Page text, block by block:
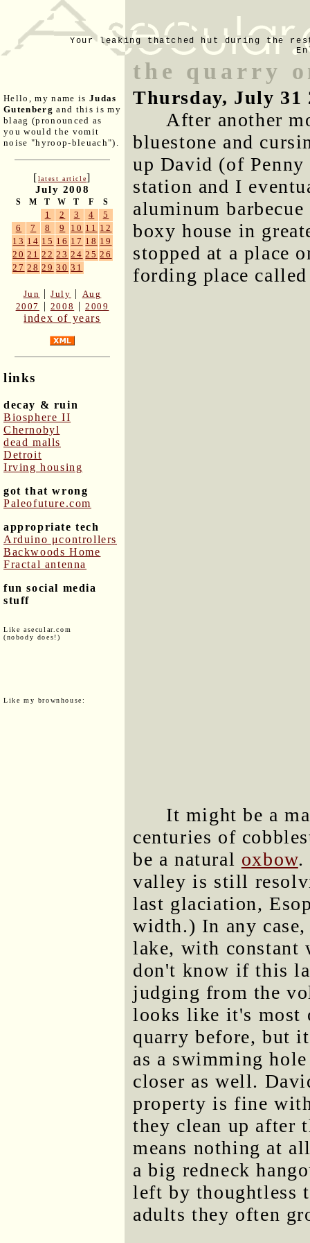
Your leaking thatched hut during the
Hello, my name is Judas
Gutenberg and this is my
blaag (pronounced as
you would the vomit
noise "hyroop-bleuach").
[latest article]
July 2008
S M T W T F S
1 2 3 4
5
6
7 8 9 10 11 12
13 14 15 16 17 18 19
20 21 22 23 24 25 26
27 28 29 30 31
Jun |July | Aug
2007
| 2008 |2009
index of years
links
decay & ruin
Biosphere II
Chernobyl
dead malls
Detroit
Irving housing
got that wrong
Paleofuture.com
appropriate tech
Arduino μcontrollers
Backwoods Home
Fractal antenna
fun social media
stuff
Like asecular.com
(nobody does!)
Like my brownhouse:
the quarry
Thursday, July 31
After another
bluestone and
up David (of
station and I
aluminum
boxy house in
stopped at a place
fording place
It might be a
centuries of
be a natural oxbow.
valley is still
last glaciation,
width.) In any
lake, with
don't know if this
judging from the
looks like it's most
quarry before, but
as a swimming
closer as well.
property is fine
they clean up after
means nothing at
a big redneck
left by thoughtless
adults they often